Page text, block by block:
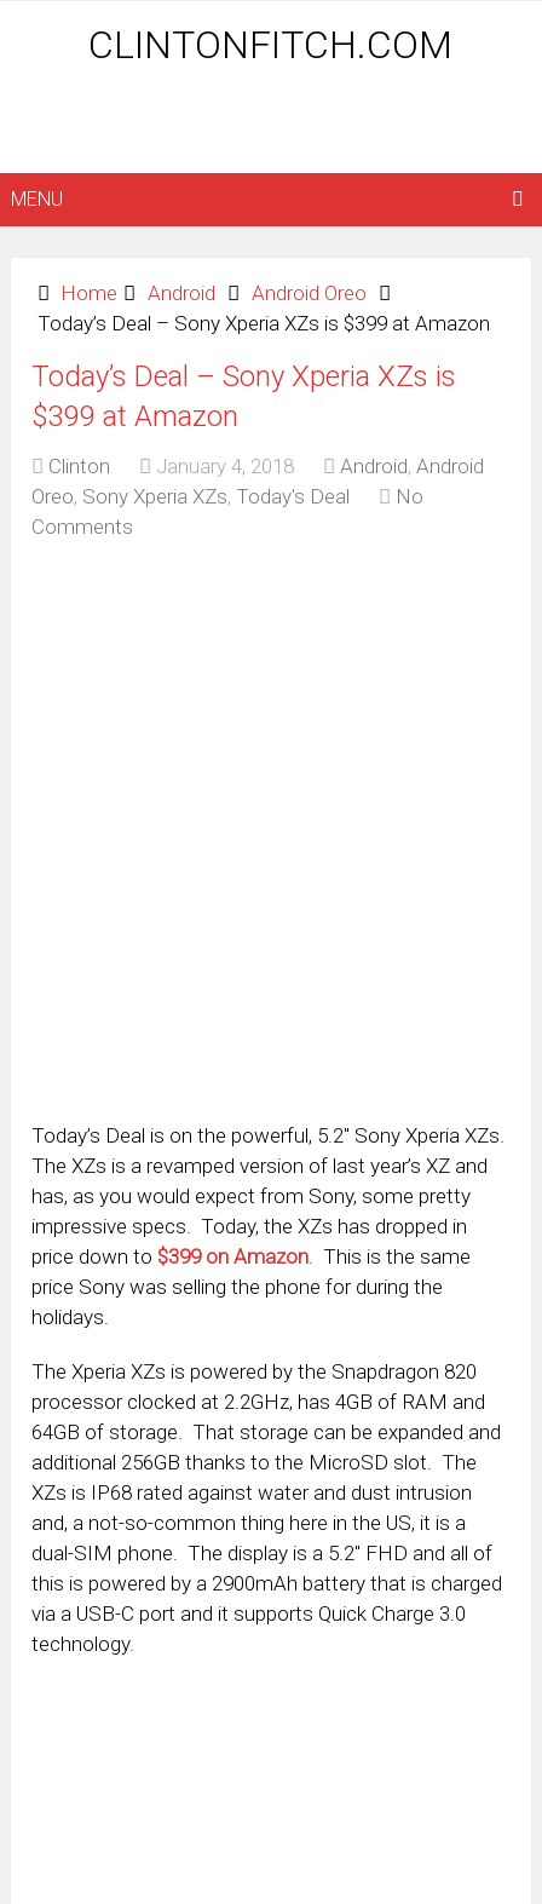
CLINTONFITCH.COM
MENU
Home Android
Android Oreo
Today’s Deal – Sony Xperia XZs is $399 at Amazon
Today’s Deal – Sony Xperia XZs is
$399 at Amazon
Clinton January 4, 2018 Android,Android
Oreo, Sony Xperia XZs, Today's Deal
No
Comments
Today’s Deal is on the powerful, 5.2″ Sony Xperia XZs.
The XZs is a revamped version of last year’s XZ and
has, as you would expect from Sony, some pretty
impressive specs. Today, the XZs has dropped in
price down to $399 on Amazon. This is the same
price Sony was selling the phone for during the
holidays.
The Xperia XZs is powered by the Snapdragon 820
processor clocked at 2.2GHz, has 4GB of RAM and
64GB of storage. That storage can be expanded and
additional 256GB thanks to the MicroSD slot. The
XZs is IP68 rated against water and dust intrusion
and, a not-so-common thing here in the US, it is a
dual-SIM phone. The display is a 5.2″ FHD and all of
this is powered by a 2900mAh battery that is charged
via a USB-C port and it supports Quick Charge 3.0
technology.